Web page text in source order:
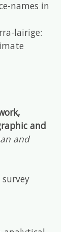
names in
lairige:
and
and